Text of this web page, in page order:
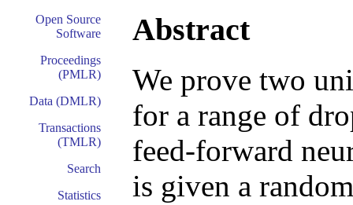
Open Source
Software
Proceedings
(PMLR)
Data (DMLR)
Transactions
(TMLR)
Search
Statistics
Abstract
We prove two
for a range of
feed-forward
is given a